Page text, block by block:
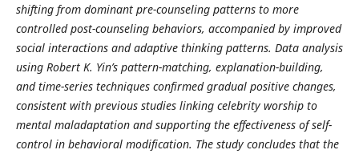
shifting from dominant pre-counseling patterns to more
controlled post-counseling behaviors, accompanied by improved
social interactions and adaptive thinking patterns. Data analysis
using Robert K. Yin’s pattern-matching, explanation-building,
and time-series techniques confirmed gradual positive changes,
consistent with previous studies linking celebrity worship to
mental maladaptation and supporting the effectiveness of self-
control in behavioral modification. The study concludes that the